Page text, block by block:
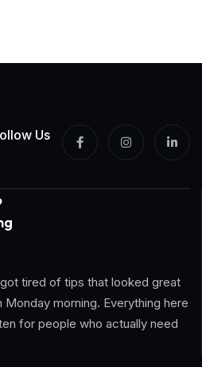
Us
tired of tips that looked great
morning. Everything here
for people who actually need